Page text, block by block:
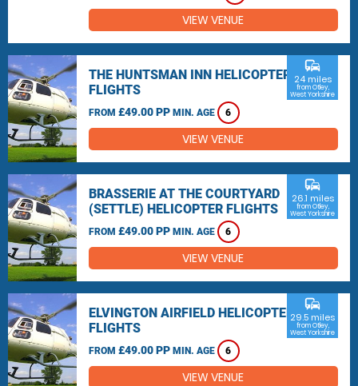
VIEW VENUE
THE HUNTSMAN INN HELICOPTER
FLIGHTS
FROM £49.00 PP MIN. AGE 6
commute
24 miles
from Otley,
West Yorkshire
VIEW VENUE
BRASSERIE AT THE COURTYARD
(SETTLE) HELICOPTER FLIGHTS
FROM £49.00 PP MIN. AGE 6
commute
26.1 miles
from Otley,
West Yorkshire
VIEW VENUE
ELVINGTON AIRFIELD HELICOPTER
FLIGHTS
FROM £49.00 PP MIN. AGE 6
commute
29.5 miles
from Otley,
West Yorkshire
VIEW VENUE